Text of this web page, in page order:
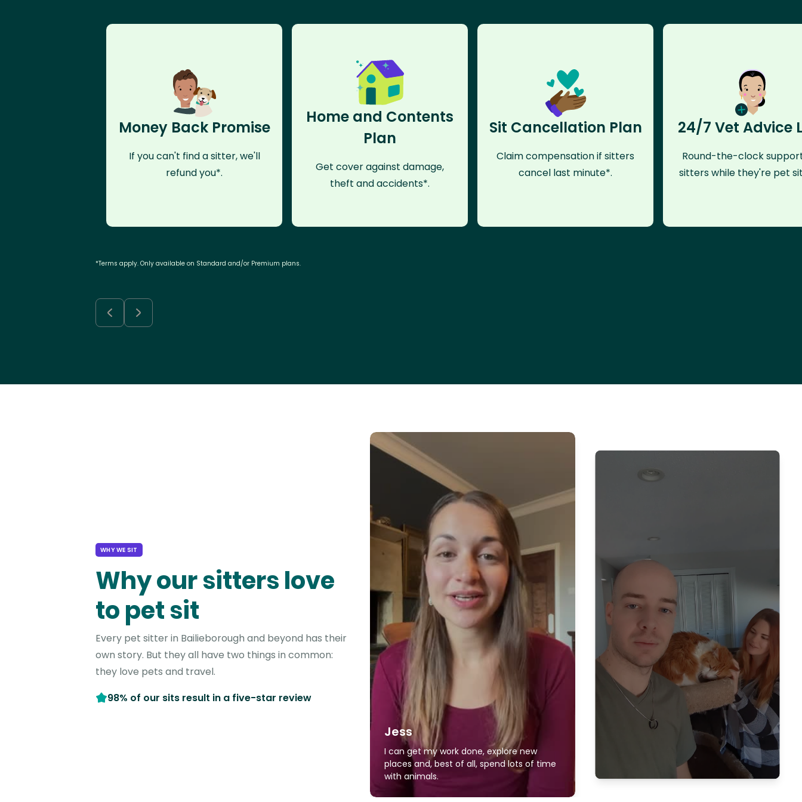
Money Back Promise
If you can't find a sitter, we'll
refund you*.
Home and Contents
Plan
Get cover against damage,
theft and accidents*.
Sit Cancellation Plan
Claim compensation if sitters
cancel last minute*.
24/7 Vet Advice
Round-the-clock
sitters while they're pet
*Terms apply. Only available on Standard and/or Premium plans.
WHY WE SIT
Why our sitters love
to pet sit
Every pet sitter in Bailieborough and beyond has their
own story. But they all have two things in common:
they love pets and travel.
98% of our sits result in a five-star review
Jess
I can get my work done, explore new
places and, best of all, spend lots of time
with animals.